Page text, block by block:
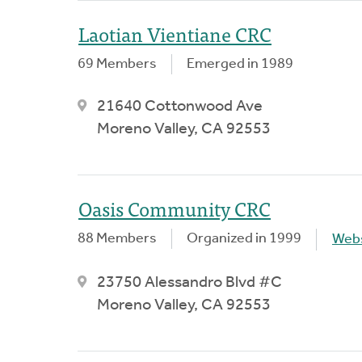
Laotian Vientiane CRC
69 Members Emerged in 1989
21640 Cottonwood Ave
Moreno Valley, CA 92553
Oasis Community CRC
88 Members Organized in 1999
23750 Alessandro Blvd #C
Moreno Valley, CA 92553